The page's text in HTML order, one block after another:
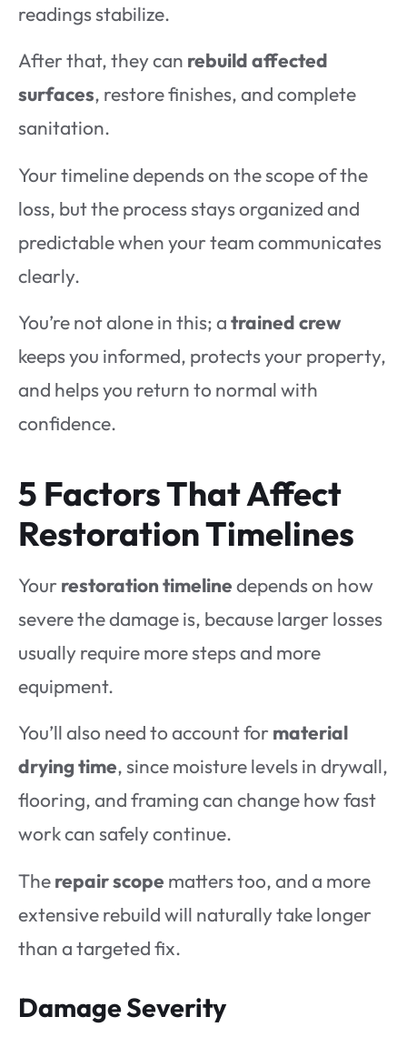
readings stabilize.
After that, they can rebuild affected
surfaces, restore finishes, and complete
sanitation.
Your timeline depends on the scope of the
loss, but the process stays organized and
predictable when your team communicates
clearly.
You’re not alone in this; atrained crew
keeps you informed, protects your property,
and helps you return to normal with
confidence.
5 Factors That Affect
Restoration Timelines
Your restoration timelinedepends on how
severe the damage is, because larger losses
usually require more steps and more
equipment.
You’ll also need to account for material
drying time, since moisture levels in drywall,
flooring, and framing can change how fast
work can safely continue.
Therepair scope matters too, and a more
extensive rebuild will naturally take longer
than a targeted fix.
Damage Severity